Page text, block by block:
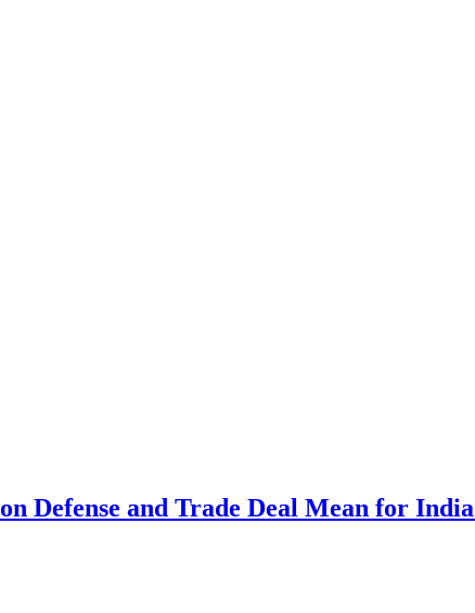
Defense and Trade Deal Mean for